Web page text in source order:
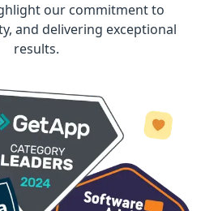
our commitment to
and delivering exceptional
results.